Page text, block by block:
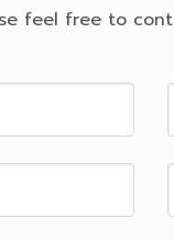
feel free to